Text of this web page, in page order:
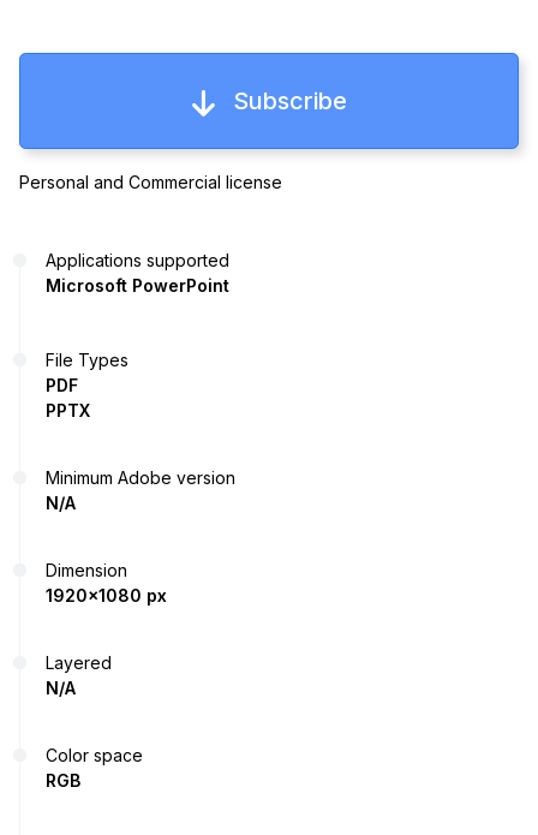
Subscribe
Personal and Commercial license
Applications supported
Microsoft PowerPoint
File Types
PDF
PPTX
Minimum Adobe version
N/A
Dimension
1920x1080 px
Layered
N/A
Color space
RGB